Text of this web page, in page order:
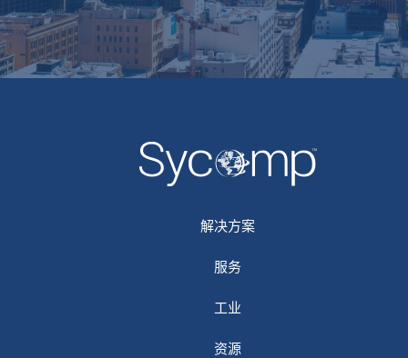
解决方案
服务
工业
资源